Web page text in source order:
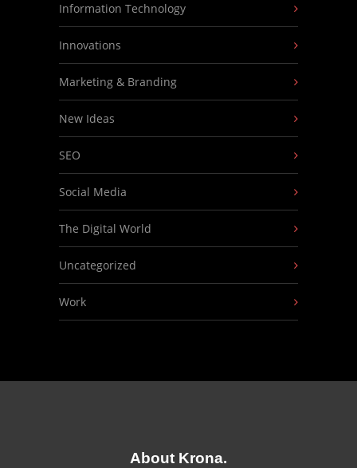
Information Technology
Innovations
Marketing & Branding
New Ideas
SEO
Social Media
The Digital World
Uncategorized
Work
About Krona.